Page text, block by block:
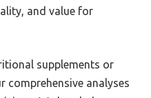
and value for
supplements or
comprehensive analyses